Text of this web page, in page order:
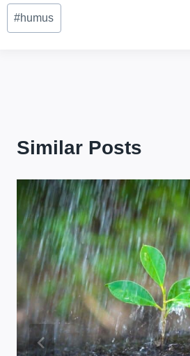
Post
Tags:
#humus
Similar Posts